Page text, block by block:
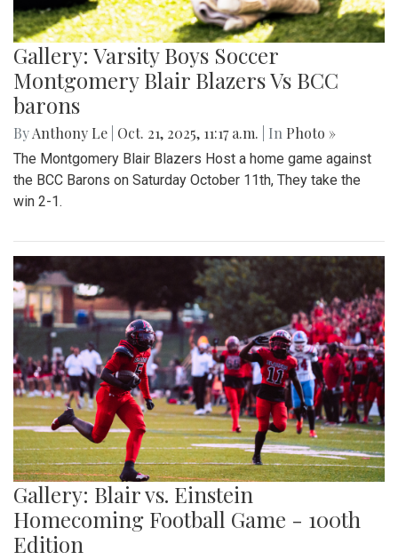
Gallery: Varsity Boys Soccer
Montgomery Blair Blazers Vs BCC
barons
ByAnthony Le Oct. 21, 2025, 11:17 a.m. | In Photo »
The Montgomery Blair Blazers Host a home game against
the BCC Barons on Saturday October 11th, They take the
win 2-1.
Gallery: Blair vs. Einstein
Homecoming Football Game - 100th
Edition